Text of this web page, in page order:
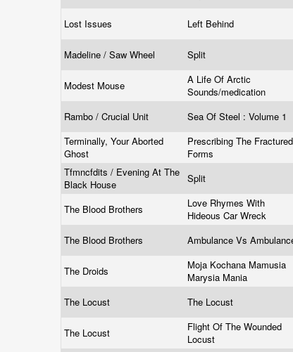
Lost Issues Left Behind
Madeline / Saw Wheel Split
Modest Mouse
A Life Of Arctic
Sounds/medication
Rambo / Crucial Unit Sea Of Steel : Volume 1
Terminally, Your Aborted
Ghost
Prescribing The Fractured
Forms
Tfmncfdits / Evening At The
Black House
Split
The Blood Brothers
Love Rhymes With
Hideous Car Wreck
The Blood Brothers Ambulance Vs
The Droids
Moja Kochana Mamusia
Marysia Mania
The Locust The Locust
The Locust
Flight Of The Wounded
Locust